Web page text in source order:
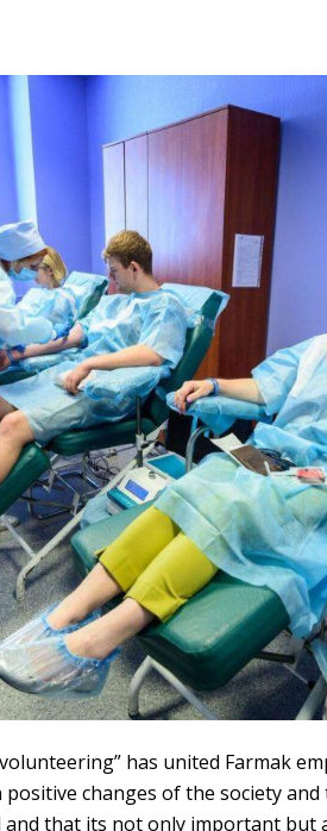
has united Farmak
changes of the society
that its not only important but